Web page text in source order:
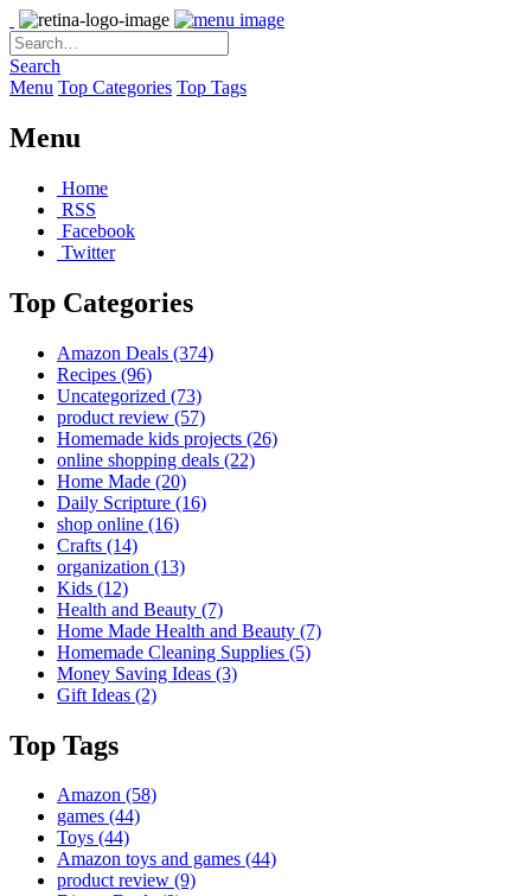
Search
Menu Top Categories Top Tags
Menu
Home
RSS
Facebook
Twitter
Top Categories
Amazon Deals (374)
Recipes (96)
Uncategorized (73)
product review (57)
Homemade kids projects (26)
online shopping deals (22)
Home Made (20)
Daily Scripture (16)
shop online (16)
Crafts (14)
organization (13)
Kids (12)
Health and Beauty (7)
Home Made Health and Beauty (7)
Homemade Cleaning Supplies (5)
Money Saving Ideas (3)
Gift Ideas (2)
Top Tags
Amazon (58)
games (44)
Toys (44)
Amazon toys and games (44)
product review (9)